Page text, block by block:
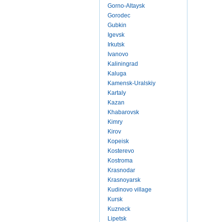
Gorno-Altaysk
Gorodec
Gubkin
Igevsk
Irkutsk
Ivanovo
Kaliningrad
Kaluga
Kamensk-Uralskiy
Kartaly
Kazan
Khabarovsk
Kimry
Kirov
Kopeisk
Kosterevo
Kostroma
Krasnodar
Krasnoyarsk
Kudinovo village
Kursk
Kuzneck
Lipetsk